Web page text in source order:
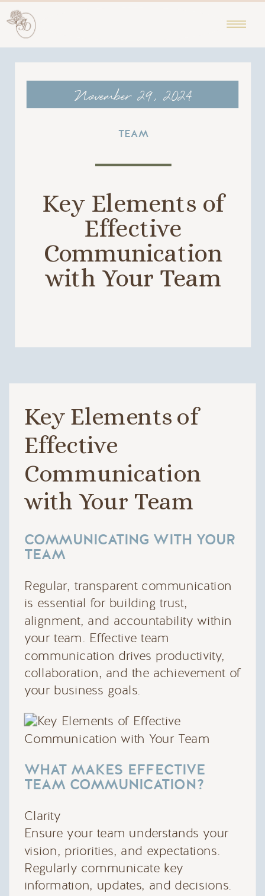
TEAM
Key Elements of
Effective
Communication
with Your Team
November 29, 2024
Key Elements of
Effective
Communication
with Your Team
COMMUNICATING WITH YOUR
TEAM
Regular, transparent communication
is essential for building trust,
alignment, and accountability within
your team. Effective team
communication drives productivity,
collaboration, and the achievement of
your business goals.
WHAT MAKES EFFECTIVE
TEAM COMMUNICATION?
Clarity
Ensure your team understands your
vision, priorities, and expectations.
Regularly communicate key
information, updates, and decisions.